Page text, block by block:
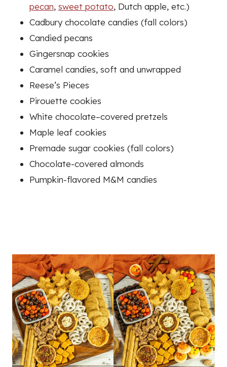
pecan, sweet potato, Dutch apple, etc.)
Cadbury chocolate candies (fall colors)
Candied pecans
Gingersnap cookies
Caramel candies, soft and unwrapped
Reese’s Pieces
Pirouette cookies
White chocolate–covered pretzels
Maple leaf cookies
Premade sugar cookies (fall colors)
Chocolate-covered almonds
Pumpkin-flavored M&M candies